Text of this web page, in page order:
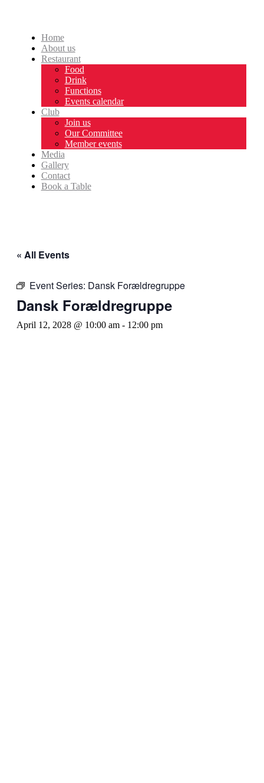
Home
About us
Restaurant
Food
Drink
Functions
Events calendar
Club
Join us
Our Committee
Member events
Media
Gallery
Contact
Book a Table
« All Events
Event Series: Dansk Forældregruppe
Dansk Forældregruppe
April 12, 2028 @ 10:00 am - 12:00 pm